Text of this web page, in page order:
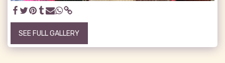
SEE FULL GALLERY